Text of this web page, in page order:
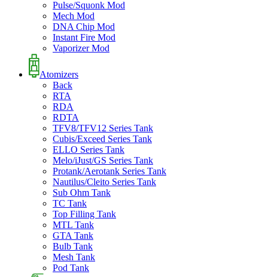
Pulse/Squonk Mod
Mech Mod
DNA Chip Mod
Instant Fire Mod
Vaporizer Mod
Atomizers
Back
RTA
RDA
RDTA
TFV8/TFV12 Series Tank
Cubis/Exceed Series Tank
ELLO Series Tank
Melo/iJust/GS Series Tank
Protank/Aerotank Series Tank
Nautilus/Cleito Series Tank
Sub Ohm Tank
TC Tank
Top Filling Tank
MTL Tank
GTA Tank
Bulb Tank
Mesh Tank
Pod Tank